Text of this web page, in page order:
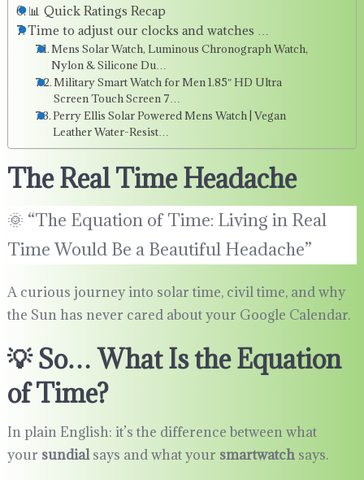
📊 Quick Ratings Recap
Time to adjust our clocks and watches …
Mens Solar Watch, Luminous Chronograph Watch,
Nylon & Silicone Du…
Military Smart Watch for Men 1.85″ HD Ultra
Screen Touch Screen 7…
Perry Ellis Solar Powered Mens Watch | Vegan
Leather Water-Resist…
The Real Time Headache
🌞 “The Equation of Time: Living in Real
Time Would Be a Beautiful Headache”
A curious journey into solar time, civil time, and why
the Sun has never cared about your Google Calendar.
💡 So… What Is the Equation
of Time?
In plain English: it’s the difference between what
your sundialsays and what your smartwatchsays.